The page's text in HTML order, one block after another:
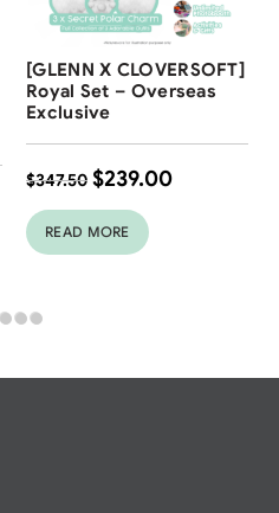
Free Shipping
[GLENN X CLOVERSOFT]
Royal Set – Overseas
Exclusive
$347.50 $239.00
READ MORE